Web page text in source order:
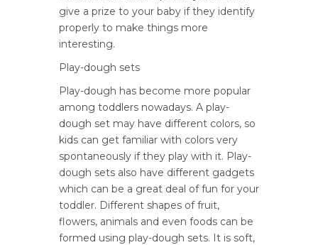
give a prize to your baby if they identify
properly to make things more
interesting.
Play-dough sets
Play-dough has become more popular
among toddlers nowadays. A play-
dough set may have different colors, so
kids can get familiar with colors very
spontaneously if they play with it. Play-
dough sets also have different gadgets
which can be a great deal of fun for your
toddler. Different shapes of fruit,
flowers, animals and even foods can be
formed using play-dough sets. It is soft,